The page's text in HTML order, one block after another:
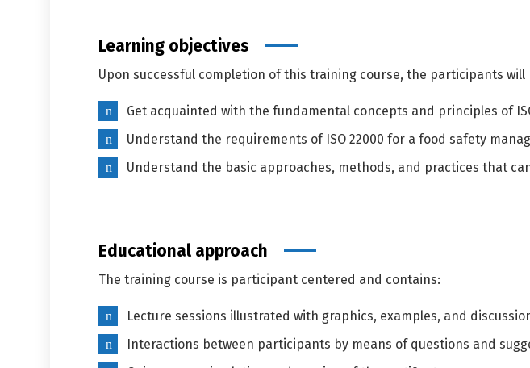
Learning objectives
Upon successful completion of this training course, the participants will
Get acquainted with the fundamental concepts and principles of
Understand the requirements of ISO 22000 for a food safety
Understand the basic approaches, methods, and practices that
Educational approach
The training course is participant centered and contains:
Lecture sessions illustrated with graphics, examples, and
Interactions between participants by means of questions and